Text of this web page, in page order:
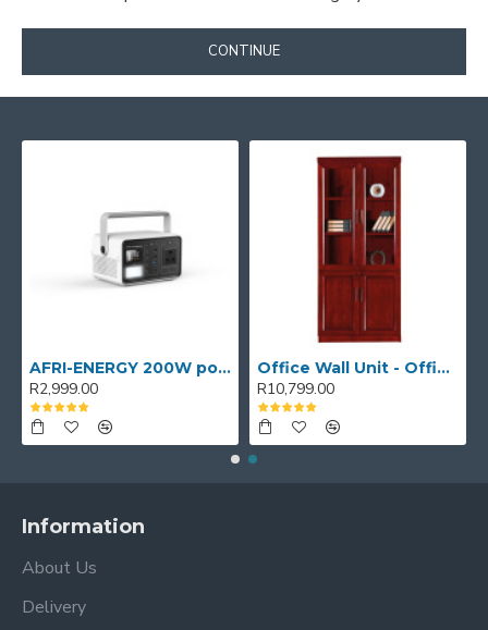
CONTINUE
AFRI-ENERGY 200W portable power station
R2,999.00
Office Wall Unit - Office wall cabinet - Executive Book Shelf
R10,799.00
Information
About Us
Delivery